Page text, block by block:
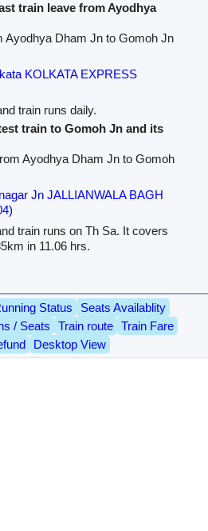
train leave from Ayodhya
Ayodhya Dham Jn to Gomoh Jn
KOLKATA EXPRESS
train runs daily.
train to Gomoh Jn and its
Ayodhya Dham Jn to Gomoh
Jn JALLIANWALA BAGH
train runs on Th Sa. It covers
in 11.06 hrs.
Status
Seats Availablity
/ Seats
Train route
Train Fare
Desktop View